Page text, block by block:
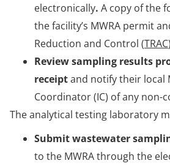
electronically. A copy of the
the facility’s MWRA permit
Reduction and Control (TRAC
Review sampling results
receiptand notify their local
Coordinator (IC) of any non-
The analytical testing laboratory
Submit wastewater
to the MWRA through the